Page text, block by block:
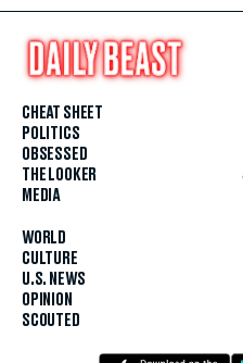
CHEAT SHEET
POLITICS
OBSESSED
THE LOOKER
MEDIA
WORLD
CULTURE
U.S. NEWS
OPINION
SCOUTED